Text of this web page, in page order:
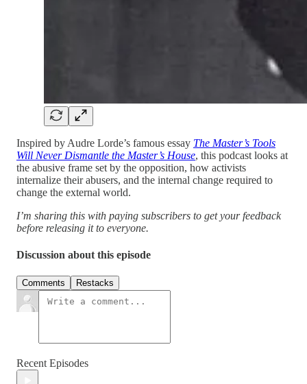
Inspired by Audre Lorde’s famous essay The Master’s Tools
Will Never Dismantle the Master’s House, this podcast looks at
the abusive frame set by the opposition, how activists
internalize their abusers, and the internal change required to
change the external world.
I’m sharing this with paying subscribers to get your feedback
before releasing it to everyone.
Discussion about this episode
Comments Restacks
Recent Episodes